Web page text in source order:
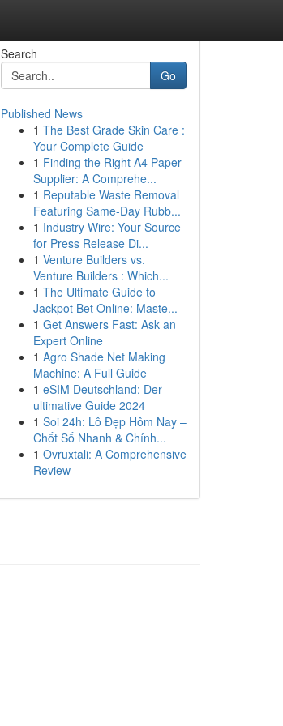
Search
Go
Published News
1 The Best Grade Skin Care :
Your Complete Guide
1 Finding the Right A4 Paper
Supplier: A Comprehe...
1 Reputable Waste Removal
Featuring Same-Day Rubb...
1 Industry Wire: Your Source
for Press Release Di...
1 Venture Builders vs.
Venture Builders : Which...
1 The Ultimate Guide to
Jackpot Bet Online: Maste...
1 Get Answers Fast: Ask an
Expert Online
1 Agro Shade Net Making
Machine: A Full Guide
1 eSIM Deutschland: Der
ultimative Guide 2024
1 Soi 24h: Lô Đẹp Hôm Nay –
Chốt Số Nhanh & Chính...
1 Ovruxtali: A Comprehensive
Review